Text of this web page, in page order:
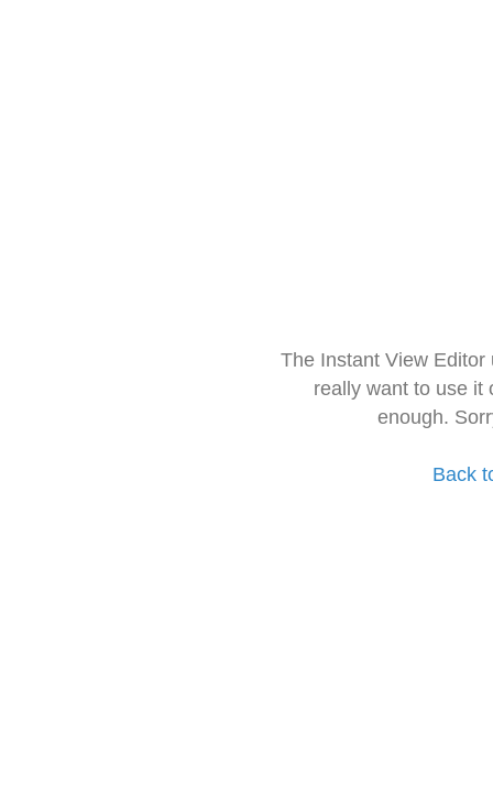
The Instant View
really want to use it
enough.
Back